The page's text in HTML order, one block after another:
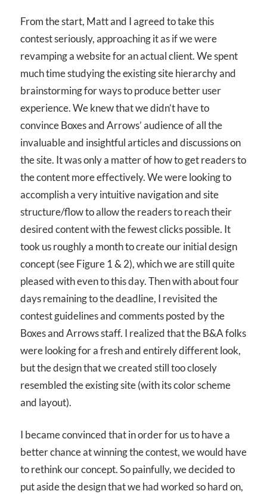
From the start, Matt and I agreed to take this
contest seriously, approaching it as if we were
revamping a website for an actual client. We spent
much time studying the existing site hierarchy and
brainstorming for ways to produce better user
experience. We knew that we didn’t have to
convince Boxes and Arrows’ audience of all the
invaluable and insightful articles and discussions on
the site. It was only a matter of how to get readers to
the content more effectively. We were looking to
accomplish a very intuitive navigation and site
structure/flow to allow the readers to reach their
desired content with the fewest clicks possible. It
took us roughly a month to create our initial design
concept (see Figure 1 & 2), which we are still quite
pleased with even to this day. Then with about four
days remaining to the deadline, I revisited the
contest guidelines and comments posted by the
Boxes and Arrows staff. I realized that the B&A folks
were looking for a fresh and entirely different look,
but the design that we created still too closely
resembled the existing site (with its color scheme
and layout).
I became convinced that in order for us to have a
better chance at winning the contest, we would have
to rethink our concept. So painfully, we decided to
put aside the design that we had worked so hard on,